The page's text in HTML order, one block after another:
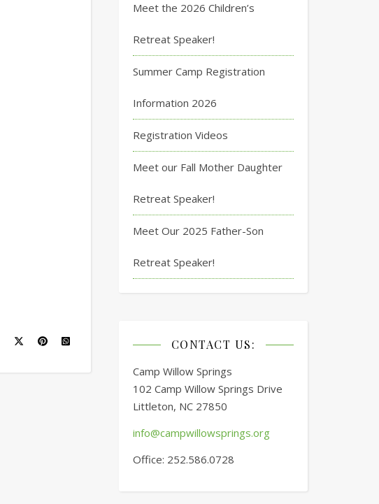
Meet the 2026 Children’s
Retreat Speaker!
Summer Camp Registration
Information 2026
Registration Videos
Meet our Fall Mother Daughter
Retreat Speaker!
Meet Our 2025 Father-Son
Retreat Speaker!
CONTACT US:
Camp Willow Springs
102 Camp Willow Springs Drive
Littleton, NC 27850
info@campwillowsprings.org
Office: 252.586.0728